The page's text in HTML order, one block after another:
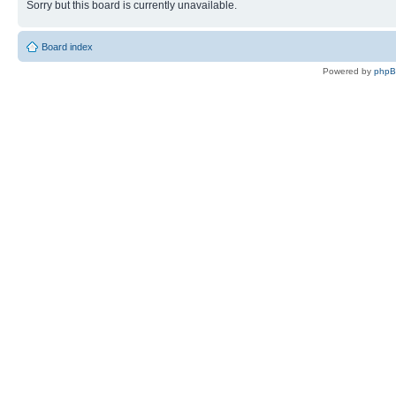
Sorry but this board is currently unavailable.
Board index
Powered by